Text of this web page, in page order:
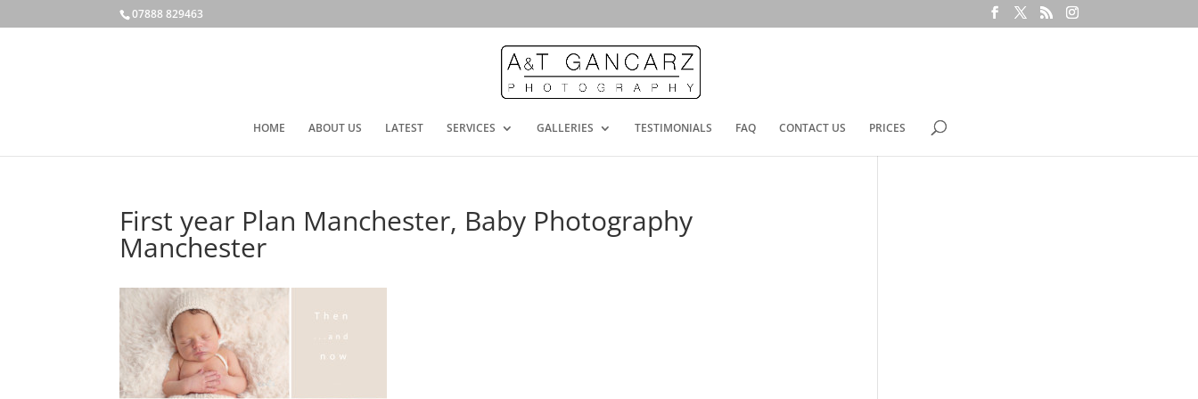
07888 829463
HOME ABOUT US LATEST SERVICES GALLERIES TESTIMONIALS FAQ CONTACT US PRICES
First year Plan Manchester, Baby Photography
Manchester